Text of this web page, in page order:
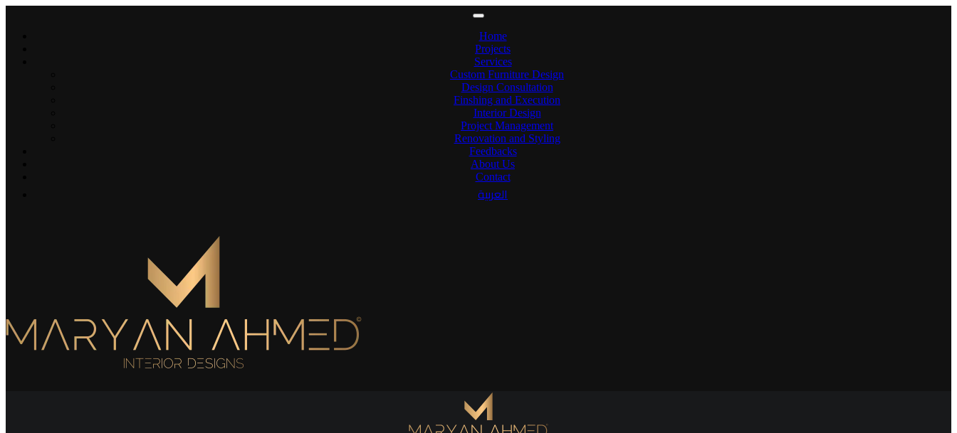
Home
Projects
Services
Custom Furniture Design
Design Consultation
Finshing and Execution
Interior Design
Project Management
Renovation and Styling
Feedbacks
About Us
Contact
العربية